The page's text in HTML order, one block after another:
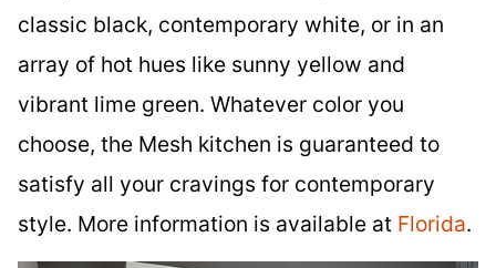
classic black, contemporary white, or in an
array of hot hues like sunny yellow and
vibrant lime green. Whatever color you
choose, the Mesh kitchen is guaranteed to
satisfy all your cravings for contemporary
style. More information is available at Florida.